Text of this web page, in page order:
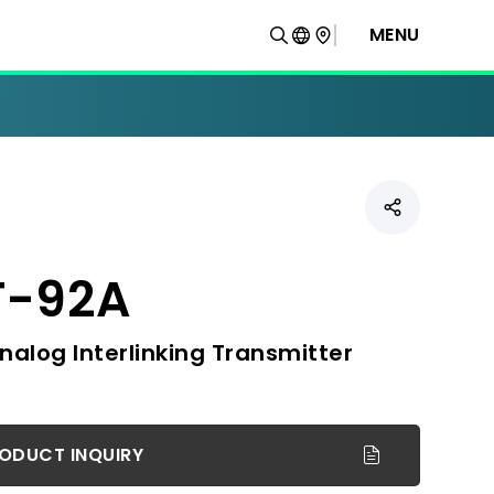
MENU
92A
Interlinking Transmitter
INQUIRY